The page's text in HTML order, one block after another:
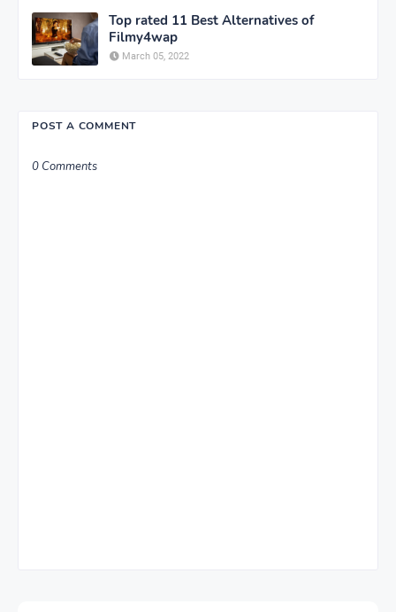
Top rated 11 Best Alternatives of
Filmy4wap
March 05, 2022
POST A COMMENT
0 Comments